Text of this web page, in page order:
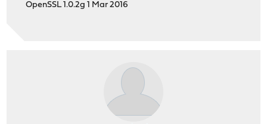
OpenSSL 1.0.2g 1 Mar 2016